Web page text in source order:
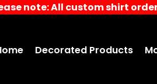
note: All custom shirt
Decorated Products